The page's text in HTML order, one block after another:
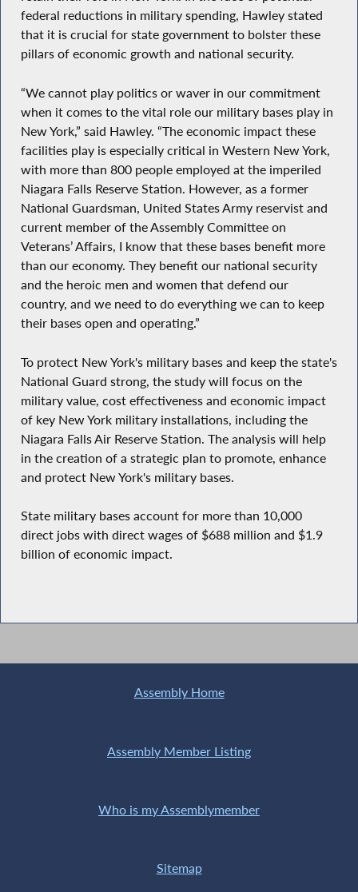
federal reductions in military spending, Hawley stated
that it is crucial for state government to bolster these
pillars of economic growth and national security.
“We cannot play politics or waver in our commitment
when it comes to the vital role our military bases play in
New York,” said Hawley. “The economic impact these
facilities play is especially critical in Western New York,
with more than 800 people employed at the imperiled
Niagara Falls Reserve Station. However, as a former
National Guardsman, United States Army reservist and
current member of the Assembly Committee on
Veterans’ Affairs, I know that these bases benefit more
than our economy. They benefit our national security
and the heroic men and women that defend our
country, and we need to do everything we can to keep
their bases open and operating.”
To protect New York's military bases and keep the state's
National Guard strong, the study will focus on the
military value, cost effectiveness and economic impact
of key New York military installations, including the
Niagara Falls Air Reserve Station. The analysis will help
in the creation of a strategic plan to promote, enhance
and protect New York's military bases.
State military bases account for more than 10,000
direct jobs with direct wages of $688 million and $1.9
billion of economic impact.
Assembly Home
Assembly Member Listing
Who is my Assemblymember
Sitemap